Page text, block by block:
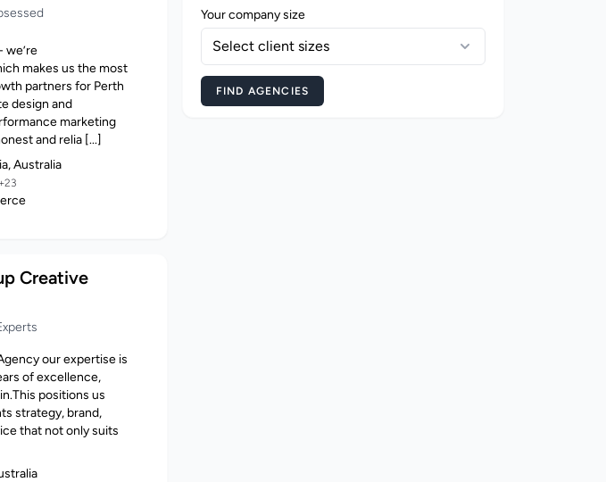
we’re
makes us the most
partners for Perth
design and
marketing
and relia [...]
Australia
+23
Creative
our expertise is
of excellence,
positions us
strategy, brand,
that not only suits
Your company size
Select client sizes
FIND AGENCIES